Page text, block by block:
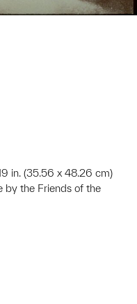
in. (35.56 x 48.26 cm)
by the Friends of the